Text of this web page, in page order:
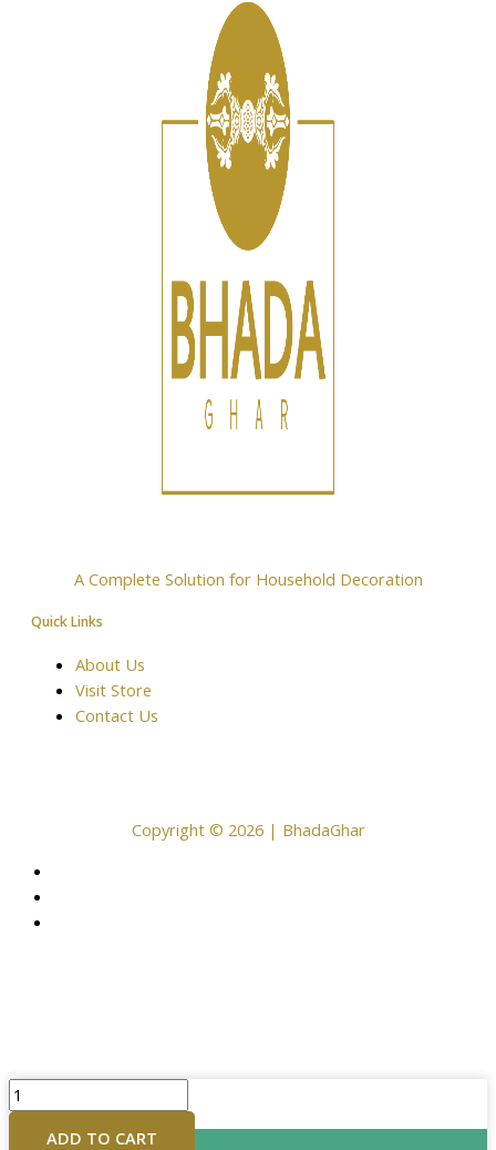
A Complete Solution for Household Decoration
Quick Links
About Us
Visit Store
Contact Us
Copyright © 2026 | BhadaGhar
18inches
Brass
BuddhaADD TO CART